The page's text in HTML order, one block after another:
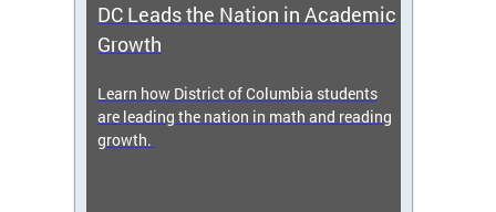
DC Leads the Nation in Academic
Growth
Learn how District of Columbia students
are leading the nation in math and reading
growth.